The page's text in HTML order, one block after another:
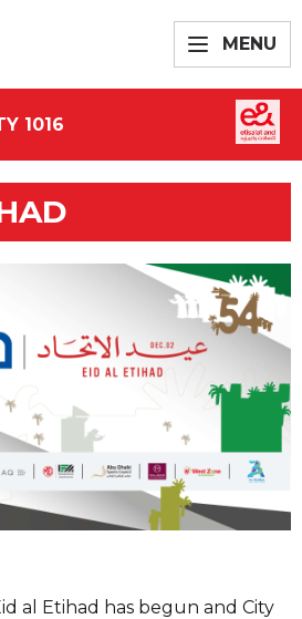
MENU
1016
al Etihad has begun and City